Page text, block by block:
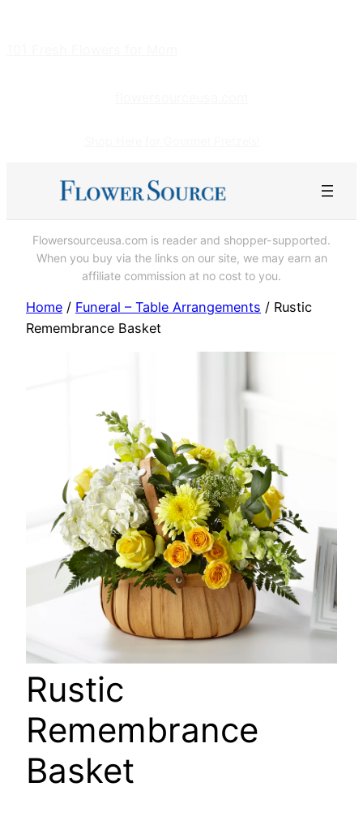
Flowersourceusa.com is reader and shopper-supported.
When you buy via the links on our site, we may earn an
affiliate commission at no cost to you.
Home / Funeral – Table Arrangements / Rustic
Remembrance Basket
Rustic
Remembrance
Basket